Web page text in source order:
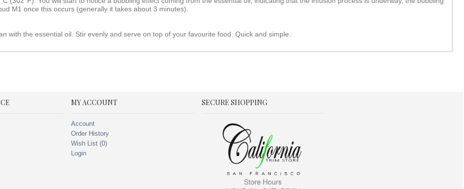
M1 once this occurs (generally it takes about 3 minutes).
with the essential oil. Stir evenly and serve on top of your favourite food. Quick and simple.
MY ACCOUNT
Account
Order History
Wish List (0)
Login
SECURE SHOPPING